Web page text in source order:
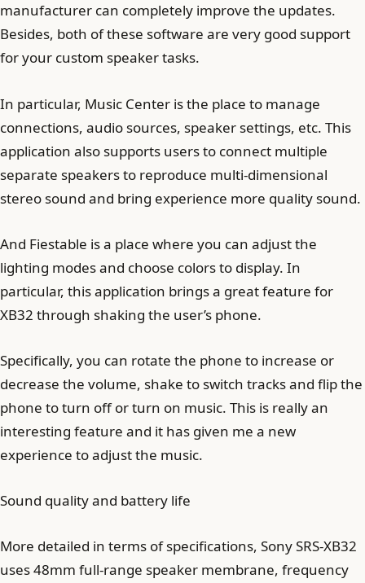
manufacturer can completely improve the updates.
Besides, both of these software are very good support
for your custom speaker tasks.
In particular, Music Center is the place to manage
connections, audio sources, speaker settings, etc. This
application also supports users to connect multiple
separate speakers to reproduce multi-dimensional
stereo sound and bring experience more quality sound.
And Fiestable is a place where you can adjust the
lighting modes and choose colors to display. In
particular, this application brings a great feature for
XB32 through shaking the user’s phone.
Specifically, you can rotate the phone to increase or
decrease the volume, shake to switch tracks and flip the
phone to turn off or turn on music. This is really an
interesting feature and it has given me a new
experience to adjust the music.
Sound quality and battery life
More detailed in terms of specifications, Sony SRS-XB32
uses 48mm full-range speaker membrane, frequency